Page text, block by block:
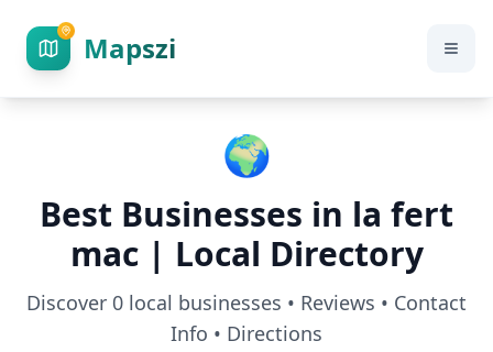
Mapszi
🌍
Best Businesses in la fert
mac| Local Directory
Discover 0 local businesses • Reviews • Contact
Info • Directions